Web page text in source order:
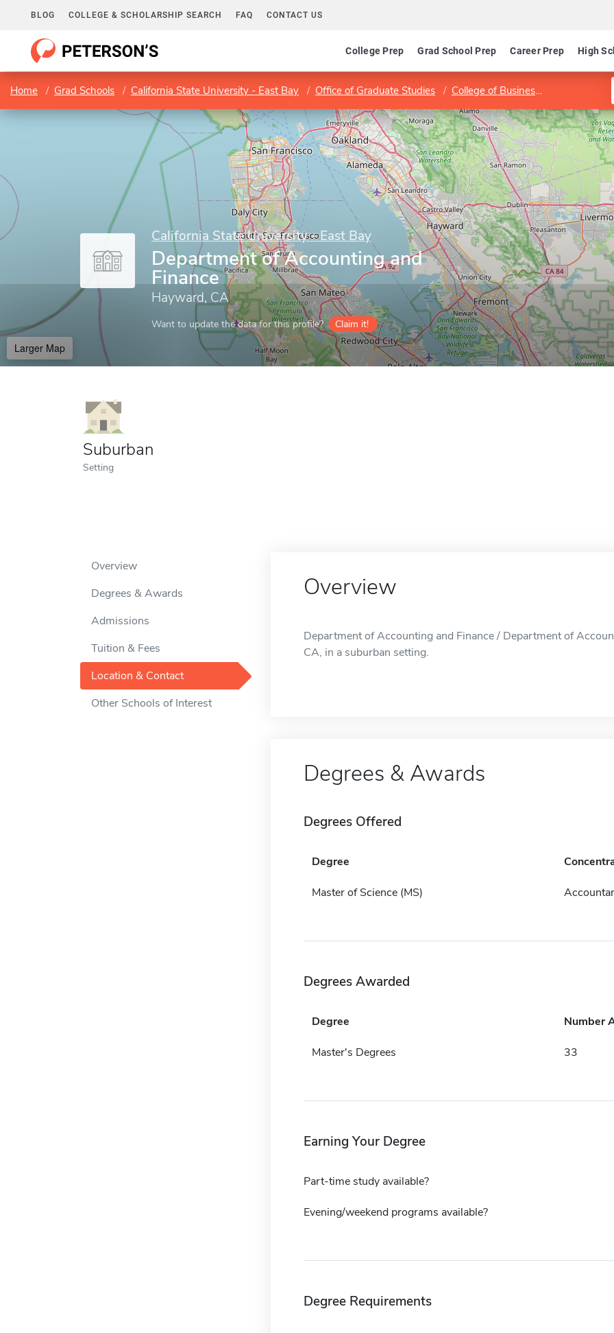
BLOG COLLEGE & SCHOLARSHIP SEARCH FAQ CONTACT US
College Prep Grad School Prep Career Prep High
Home Grad Schools California State University - East Bay Office of Graduate Studies College of Business and Economics
California State University - East Bay
Department of Accounting and
Finance
Hayward, CA
Want to update the data for this profile? Claim it!
Larger Map
Suburban
Setting
Overview
Degrees & Awards
Admissions
Tuition & Fees
Location & Contact
Other Schools of Interest
Overview
Department of Accounting and Finance / Department of
CA, in a suburban setting.
Degrees & Awards
Degrees Offered
Degree
Master of Science (MS)
Degrees Awarded
Degree Number
Master's Degrees 33
Earning Your Degree
Part-time study available?
Evening/weekend programs available?
Degree Requirements